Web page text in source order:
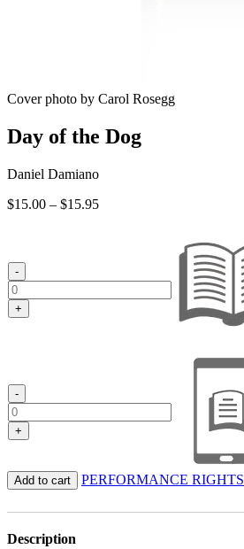
Cover photo by Carol Rosegg
Day of the Dog
Daniel Damiano
$15.00 – $15.95Price
-
+
-
+
Add to cart PERFORMANCE RIGHTS
Description